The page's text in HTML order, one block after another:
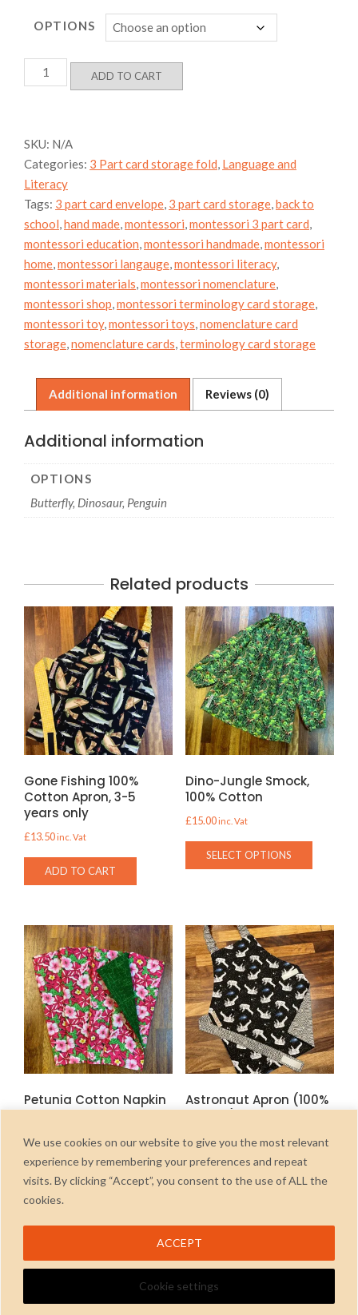
We use cookies on our website to give you the most relevant
experience by remembering your preferences and repeat
visits. By clicking “Accept”, you consent to the use of ALL the
cookies.
Cookie settings
ACCEPT
OPTIONS
Part
storage
envelope
quantity
ADD TO CART
SKU: N/A
Categories: 3 Part card storage fold, Language and
Literacy
Tags: 3 part card envelope, 3 part card storage,back to
school,hand made,montessori,montessori 3 part card,
montessori education,montessori handmade,montessori
home,montessori langauge,montessori literacy,
montessori materials,montessori nomenclature,
montessori shop,montessori terminology card storage,
montessori toy,montessori toys,nomenclature card
storage,nomenclature cards,terminology card storage
Additional information Reviews (0)
Additional information
OPTIONS
Butterfly, Dinosaur, Penguin
Related products
Gone Fishing 100%
Cotton Apron, 3-5
years only
£13.50inc. Vat
ADD TO CART
Dino-Jungle Smock,
100% Cotton
£15.00inc. Vat
SELECT OPTIONS
This
variants.
The
options
may
be
chosen
on
the
page
Petunia Cotton Napkin
£6.00 inc. Vat
ADD TO CART
Astronaut Apron (100%
£13.50 inc. Vat
ADD TO CART
2026